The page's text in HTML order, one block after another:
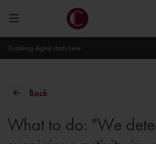
Autodesk Platinum Partner
Back
What to do: "We